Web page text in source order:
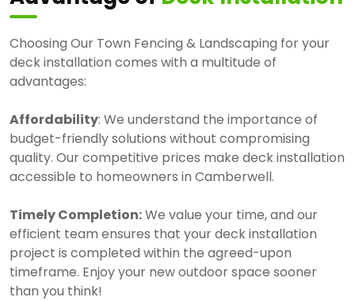
Choosing Our Town Fencing & Landscaping for your
deck installation comes with a multitude of
advantages:
Affordability: We understand the importance of
budget-friendly solutions without compromising
quality. Our competitive prices make deck installation
accessible to homeowners in Camberwell.
Timely Completion:We value your time, and our
efficient team ensures that your deck installation
project is completed within the agreed-upon
timeframe. Enjoy your new outdoor space sooner
than you think!